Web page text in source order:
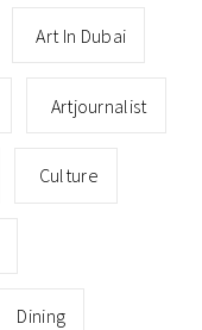
Art In Dubai
Artjournalist
Culture
Dining